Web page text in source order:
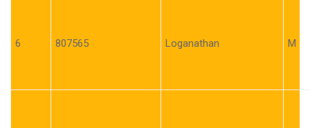
6 807565 Loganathan M